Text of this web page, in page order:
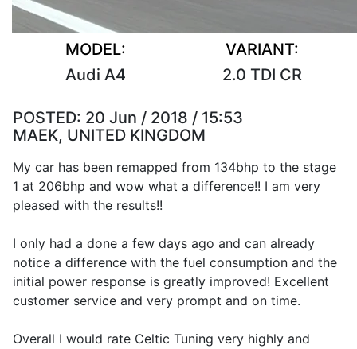
MODEL:
Audi A4
VARIANT:
2.0 TDI CR
POSTED: 20 Jun / 2018 / 15:53
MAEK, UNITED KINGDOM
My car has been remapped from 134bhp to the stage
1 at 206bhp and wow what a difference!! I am very
pleased with the results!!
I only had a done a few days ago and can already
notice a difference with the fuel consumption and the
initial power response is greatly improved! Excellent
customer service and very prompt and on time.
Overall I would rate Celtic Tuning very highly and